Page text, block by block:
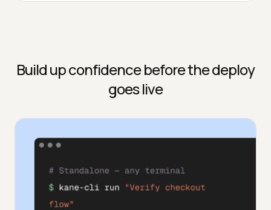
Build up confidence before the deploy
goes live